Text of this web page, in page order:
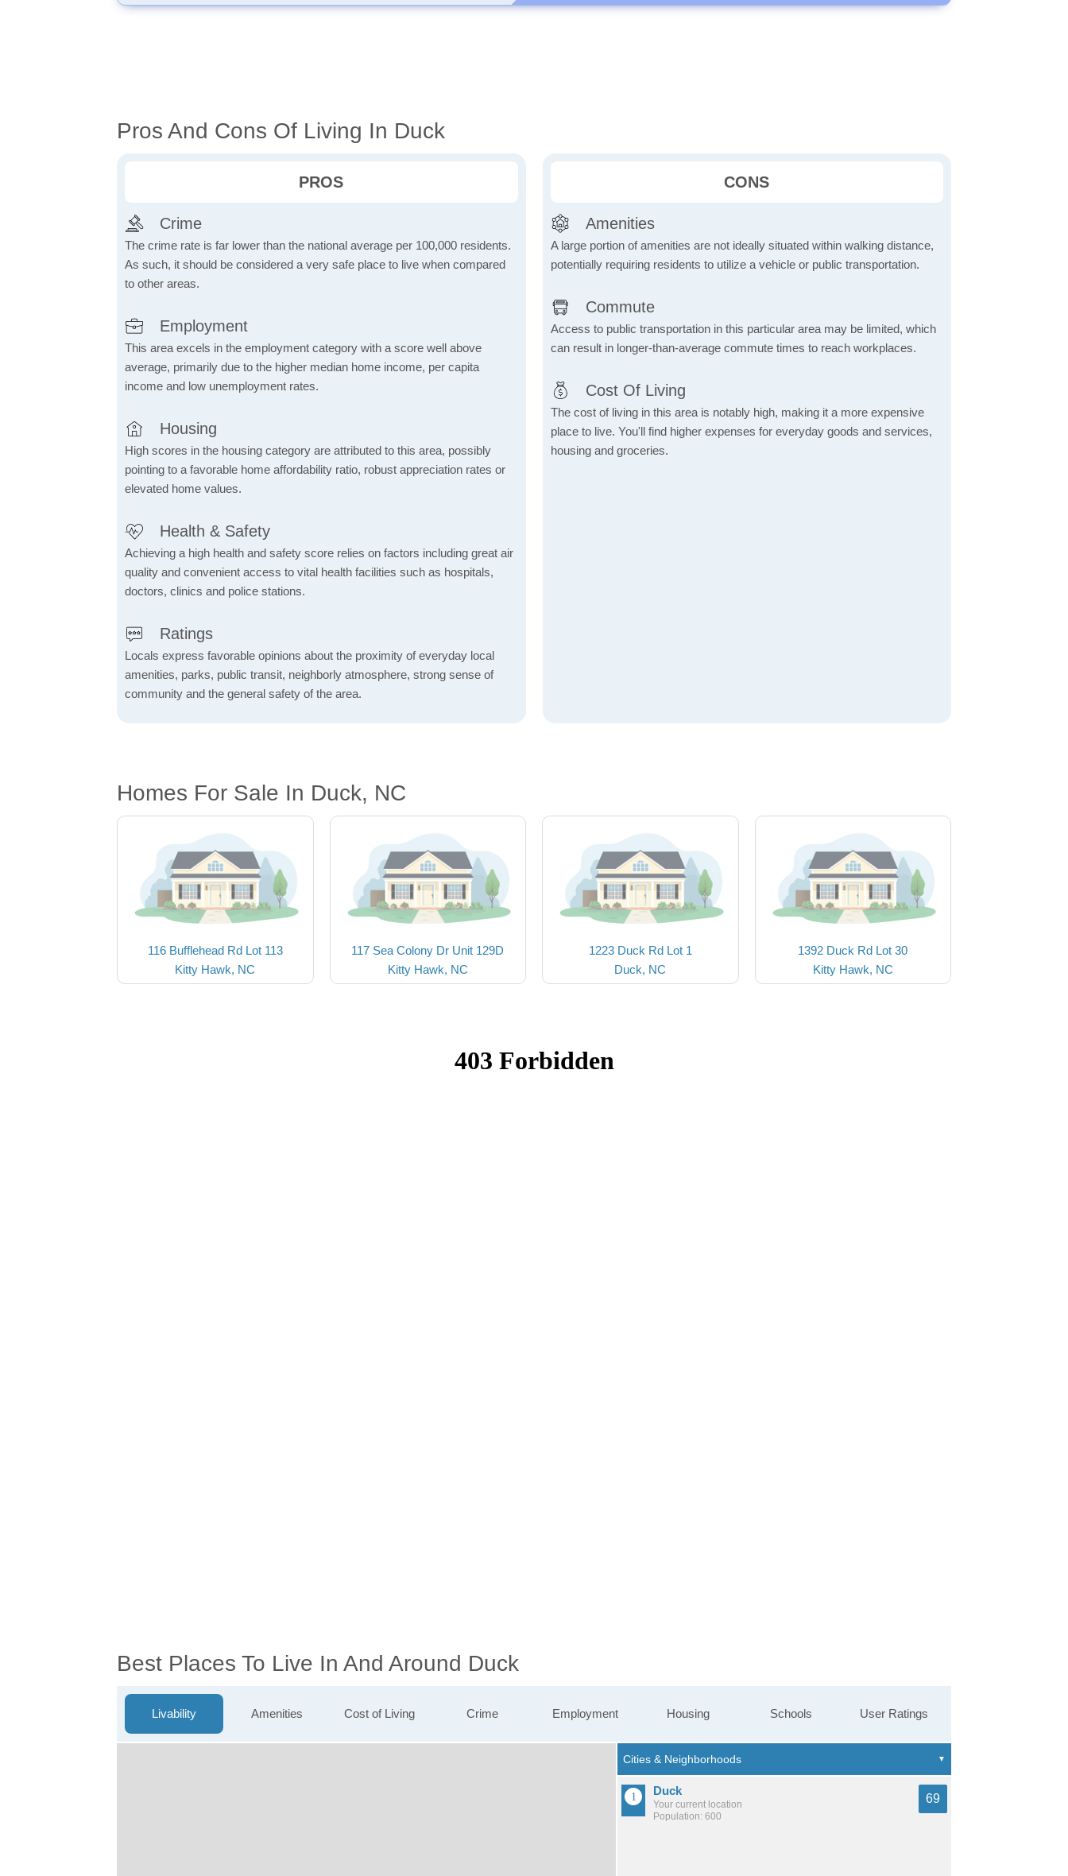
Pros And Cons Of Living In Duck
PROS
Crime
The crime rate is far lower than the national average per 100,000 residents.
As such, it should be considered a very safe place to live when compared
to other areas.
Employment
This area excels in the employment category with a score well above
average, primarily due to the higher median home income, per capita
income and low unemployment rates.
Housing
High scores in the housing category are attributed to this area, possibly
pointing to a favorable home affordability ratio, robust appreciation rates or
elevated home values.
Health & Safety
Achieving a high health and safety score relies on factors including great air
quality and convenient access to vital health facilities such as hospitals,
doctors, clinics and police stations.
Ratings
Locals express favorable opinions about the proximity of everyday local
amenities, parks, public transit, neighborly atmosphere, strong sense of
community and the general safety of the area.
CONS
Amenities
A large portion of amenities are not ideally situated within walking distance,
potentially requiring residents to utilize a vehicle or public transportation.
Commute
Access to public transportation in this particular area may be limited, which
can result in longer-than-average commute times to reach workplaces.
Cost Of Living
The cost of living in this area is notably high, making it a more expensive
place to live. You'll find higher expenses for everyday goods and services,
housing and groceries.
Homes For Sale In Duck, NC
116 Bufflehead Rd Lot 113
Kitty Hawk, NC
117 Sea Colony Dr Unit 129D
Kitty Hawk, NC
1223 Duck Rd Lot 1
Duck, NC
1392 Duck Rd Lot 30
Kitty Hawk, NC
Best Places To Live In And Around Duck
Livability Amenities Cost of Living Crime Employment Housing Schools User Ratings
Duck
Your current location
Population: 600
69